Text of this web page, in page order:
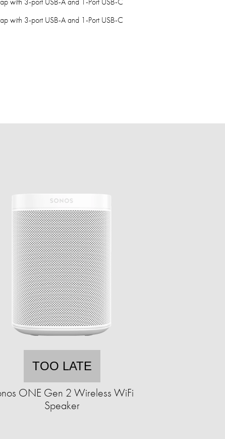
with 3-port USB-A and 1-Port USB-C
TOO LATE
ONE Gen 2 Wireless WiFi
Speaker